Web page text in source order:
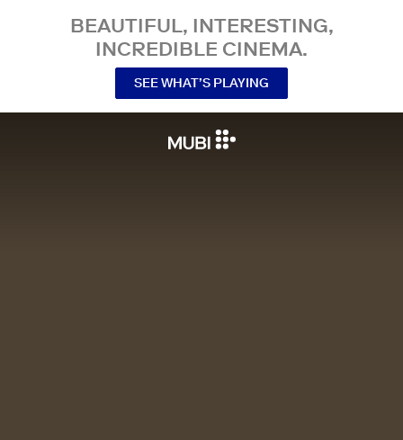
BEAUTIFUL, INTERESTING,
INCREDIBLE CINEMA.
SEE WHAT’S PLAYING